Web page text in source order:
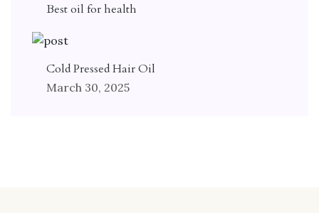
Best oil for health
Cold Pressed Hair Oil
March 30, 2025